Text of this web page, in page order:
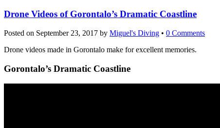
Drone Videos of Gorontalo’s Dramatic Coastline
Posted on September 23, 2017 by Miguel's Diving • 0 Comments
Drone videos made in Gorontalo make for excellent memories.
Gorontalo’s Dramatic Coastline